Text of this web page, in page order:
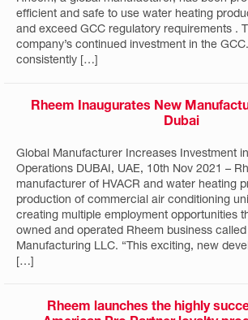
efficient and safe to use water heating
and exceed GCC regulatory requirements .
company’s continued investment in the
consistently […]
Rheem Inaugurates New
Dubai
Global Manufacturer Increases Investment
Operations DUBAI, UAE, 10th Nov 2021 –
manufacturer of HVACR and water heating
production of commercial air conditioning
creating multiple employment opportunities
owned and operated Rheem business
Manufacturing LLC. “This exciting, new
[…]
Rheem launches the highly